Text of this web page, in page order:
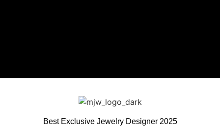
Best Exclusive Jewelry Designer 2025